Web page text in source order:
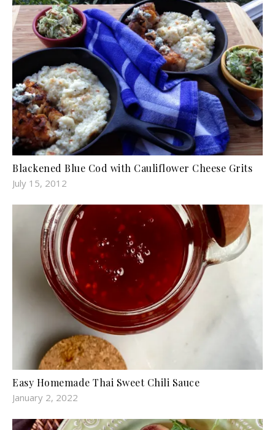
Blackened Blue Cod with Cauliflower Cheese Grits
July 15, 2012
Easy Homemade Thai Sweet Chili Sauce
January 2, 2022